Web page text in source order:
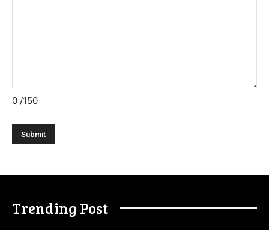
0 /150
Trending Post